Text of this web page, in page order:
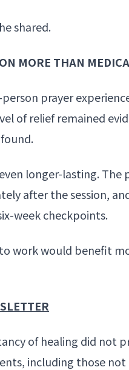
shared.
MORE THAN
prayer
of relief remained
longer-lasting. The
after the session,
week checkpoints.
work would benefit
of healing did not
including those